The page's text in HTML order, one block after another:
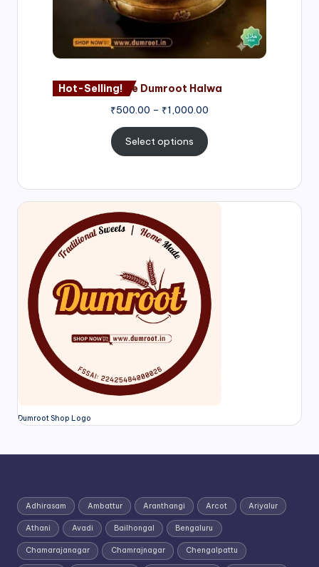
Hot-Selling!Nagore Dumroot Halwa
₹500.00 – ₹1,000.00
Select options
Dumroot Shop Logo
Adhirasam Ambattur Aranthangi Arcot Ariyalur
Athani Avadi Bailhongal Bengaluru
Chamarajanagar Chamrajnagar Chengalpattu